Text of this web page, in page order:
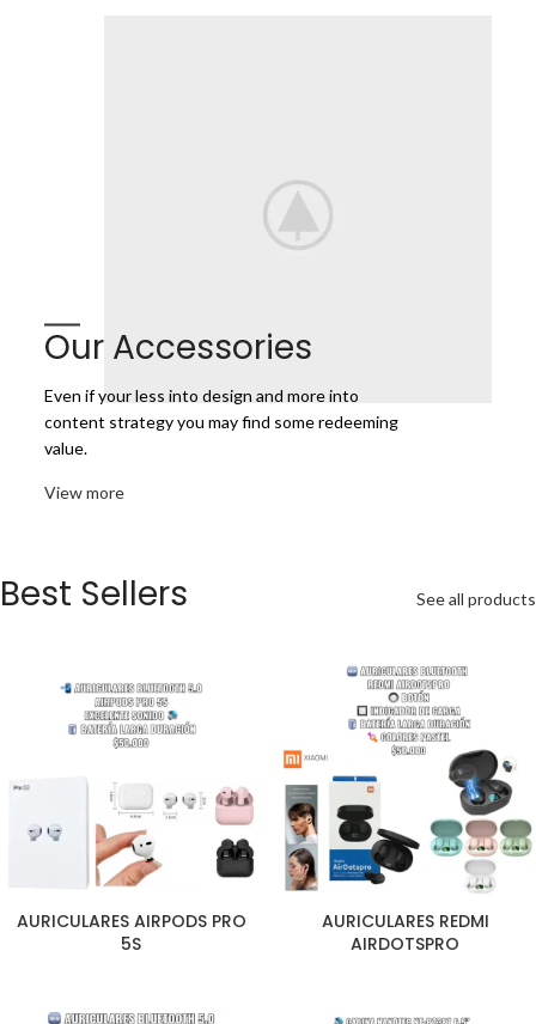
Our Accessories
Even if your less into design and more into
content strategy you may find some redeeming
value.
View more
Best Sellers See all products
AURICULARES AIRPODS PRO
5S
AURICULARES REDMI
AIRDOTSPRO